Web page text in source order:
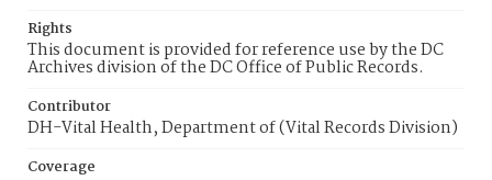
Rights
This document is provided for reference use by the DC
Archives division of the DC Office of Public Records.
Contributor
DH-Vital Health, Department of (Vital Records Division)
Coverage